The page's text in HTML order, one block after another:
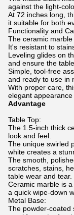
against the light-
At 72 inches long,
it suitable for both
Functionality and
The ceramic
It's resistant to
Leveling glides on
and ensure the
Simple, tool-free
and ready to use in
With proper care,
elegant
Advantage
Table Top:
The 1.5-inch thick
look and feel.
The unique swirled
white creates a
The smooth,
scratches, stains,
table wear and tear.
Ceramic marble is
a quick wipe-down
Metal Base:
The powder-coated